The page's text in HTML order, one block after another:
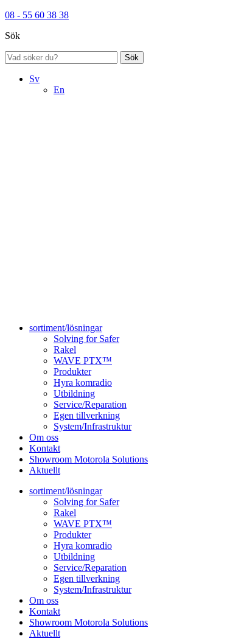
08 - 55 60 38 38
Sök
Sök
Sv
En
sortiment/lösningar
Solving for Safer
Rakel
WAVE PTX™
Produkter
Hyra komradio
Utbildning
Service/Reparation
Egen tillverkning
System/Infrastruktur
Om oss
Kontakt
Showroom Motorola Solutions
Aktuellt
sortiment/lösningar
Solving for Safer
Rakel
WAVE PTX™
Produkter
Hyra komradio
Utbildning
Service/Reparation
Egen tillverkning
System/Infrastruktur
Om oss
Kontakt
Showroom Motorola Solutions
Aktuellt